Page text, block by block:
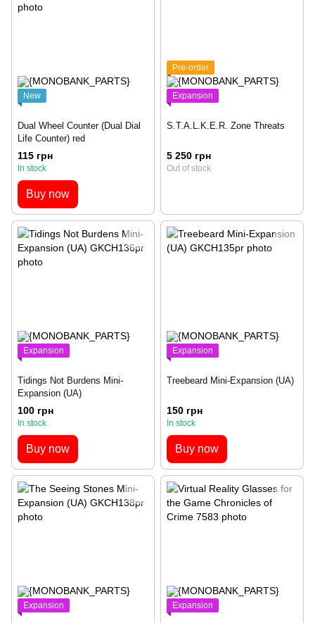
New
Dual Wheel Counter (Dual Dial
Life Counter) red
115 грн
In stock
Buy now
Pre-order
Expansion
S.T.A.L.K.E.R. Zone Threats
5 250 грн
Out of stock
Expansion
Tidings Not Burdens Mini-
Expansion (UA)
100 грн
In stock
Buy now
Expansion
Treebeard Mini-Expansion (UA)
150 грн
In stock
Buy now
Expansion Expansion